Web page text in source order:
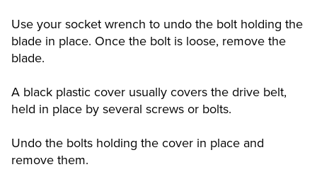
Use your socket wrench to undo the bolt holding the
blade in place. Once the bolt is loose, remove the
blade.
A black plastic cover usually covers the drive belt,
held in place by several screws or bolts.
Undo the bolts holding the cover in place and
remove them.